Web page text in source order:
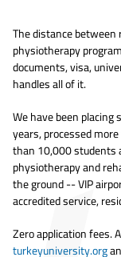
The distance
physiotherapy
documents, visa,
handles all of it.
We have been
years, processed
than 10,000 students
physiotherapy and
the ground -- VIP
accredited service,
Zero application fees.
turkeyuniversity.org